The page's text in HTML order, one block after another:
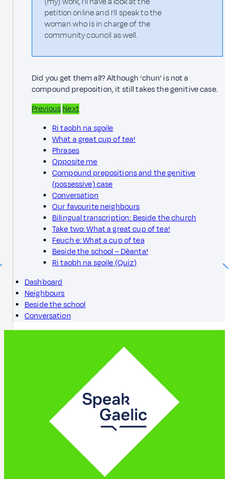
petition online and I'll speak to the
woman who is in charge of the
community council as well.
Did you get them all? Although ‘chun’ is not a
compound preposition, it still takes the genitive case.
PreviousNext
Ri taobh na sgoile
What a great cup of tea!
Phrases
Opposite me
Compound prepositions and the genitive
(possessive) case
Conversation
Our favourite neighbours
Bilingual transcription: Beside the church
Take two: What a great cup of tea!
Feuch e: What a cup of tea
Beside the school – Dèanta!
Ri taobh na sgoile (Quiz)
Dashboard
Neighbours
Beside the school
Conversation